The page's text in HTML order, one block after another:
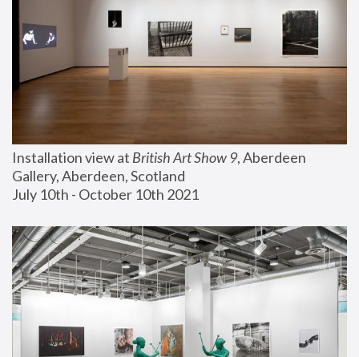
Installation view at British Art Show 9, Aberdeen
Gallery, Aberdeen, Scotland
July 10th - October 10th 2021